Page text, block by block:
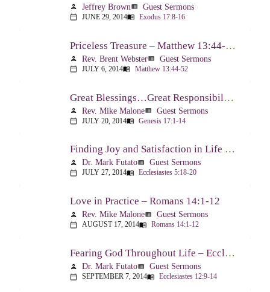
person Jeffrey Brownview_list Guest Sermons
calendar_today JUNE 29, 2014menu_book Exodus 17:8-16
Priceless Treasure – Matthew 13:44-52
person Rev. Brent Websterview_list Guest Sermons
calendar_today JULY 6, 2014menu_book Matthew 13:44-52
Great Blessings…Great Responsibilities – Genesis 17:1-14
person Rev. Mike Maloneview_list Guest Sermons
calendar_today JULY 20, 2014menu_book Genesis 17:1-14
Finding Joy and Satisfaction in Life – Ecclesiastes 5:18-20
person Dr. Mark Futatoview_list Guest Sermons
calendar_today JULY 27, 2014menu_book Ecclesiastes 5:18-20
Love in Practice – Romans 14:1-12
person Rev. Mike Maloneview_list Guest Sermons
calendar_today AUGUST 17, 2014menu_book Romans 14:1-12
Fearing God Throughout Life – Ecclesiastes 12:9-14
person Dr. Mark Futatoview_list Guest Sermons
calendar_today SEPTEMBER 7, 2014menu_book Ecclesiastes 12:9-14